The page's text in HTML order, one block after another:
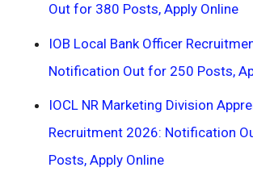
Out for 380 Posts, Apply Online
IOB Local Bank Officer
Notification Out for 250 Posts,
IOCL NR Marketing Division
Recruitment 2026: Notification
Posts, Apply Online